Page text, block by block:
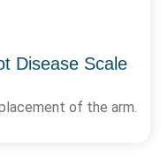
Disease Scale
of the arm.